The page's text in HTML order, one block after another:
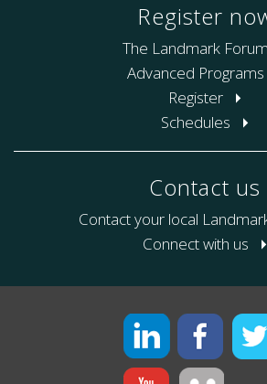
Register
The Landmark Forum
Advanced Programs
Register
Schedules
Contact us
Contact your local
Connect with us